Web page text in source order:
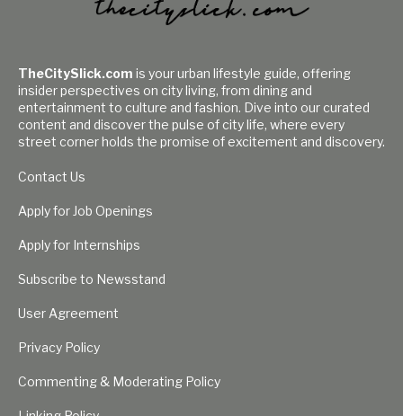
TheCitySlick.com is your urban lifestyle guide, offering
insider perspectives on city living, from dining and
entertainment to culture and fashion. Dive into our curated
content and discover the pulse of city life, where every
street corner holds the promise of excitement and discovery.
Contact Us
Apply for Job Openings
Apply for Internships
Subscribe to Newsstand
User Agreement
Privacy Policy
Commenting & Moderating Policy